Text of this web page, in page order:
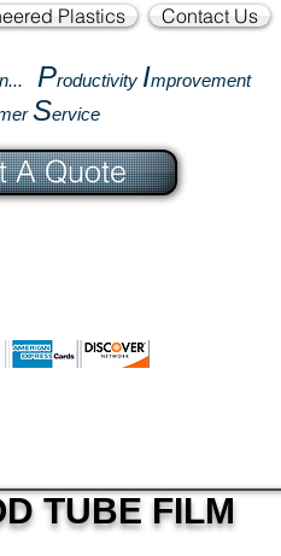
Plastics Contact Us
Productivity Improvement
Service
A Quote
TUBE FILM